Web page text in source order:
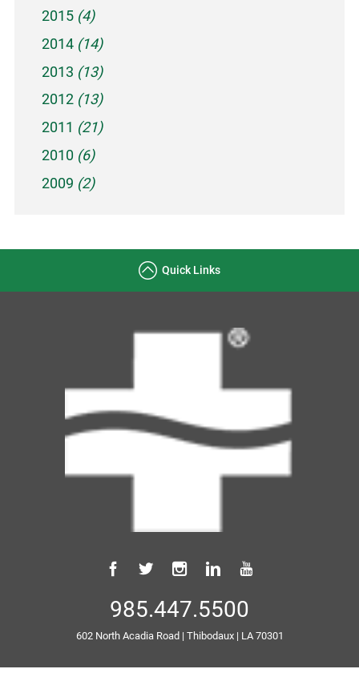
2015 (4)
2014 (14)
2013 (13)
2012 (13)
2011 (21)
2010 (6)
2009 (2)
Quick Links
985.447.5500
602 North Acadia Road | Thibodaux| LA70301